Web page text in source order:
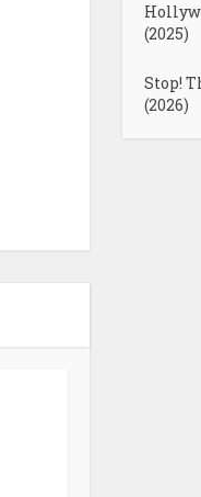
(2025)
Stop!
(2026)